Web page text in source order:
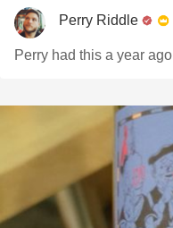
Perry Riddle
Perry had this a year ago